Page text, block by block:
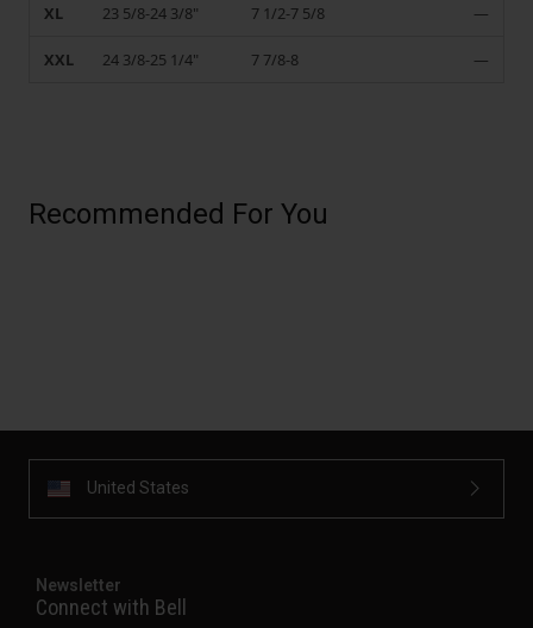
XL 23 5/8-24 3/8" 7 1/2-7 5/8 —
XXL 24 3/8-25 1/4" 7 7/8-8 —
Recommended For You
United States
Newsletter
Connect with Bell